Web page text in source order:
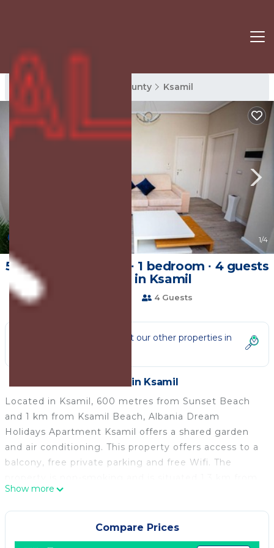
Ksamil Rentals Vlore County Ksamil
1/4
50 m² Private room ∙ 1 bedroom ∙ 4 guests
| Resort in Ksamil
1 Bathroom 4 Guests
Not the right fit? Check out our other properties in
Resort in Ksamil
Located in Ksamil, 600 metres from Sunset Beach
and 1 km from Ksamil Beach, Albania Dream
Holidays Apartment Ksamil offers a shared garden
and air conditioning. This property offers access to a
balcony, free private parking and free Wifi. The
Coco Beach.
The bed and breakfast is equipped with a flat-screen
Tv. Towels and bed linen are provided in the bed and
breakfast. The property offers garden views.
Show more
Compare Prices